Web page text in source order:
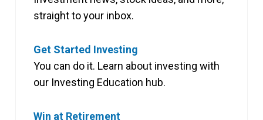
straight to your inbox.
Get Started Investing
You can do it. Learn about investing with
our Investing Education hub.
Win at Retirement